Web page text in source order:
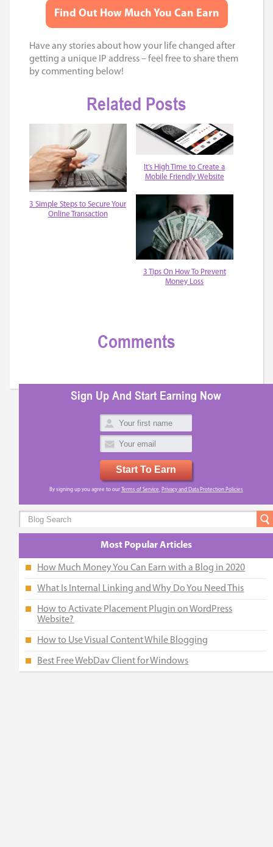
Find Out How Much You Can Earn
Have any stories about how your life changed after
getting a unique IP address – feel free to share them
by commenting below!
Related Posts
3 Simple Steps to Secure Your
Online Transaction
It’s High Time to Create a
Mobile Friendly Website
3 Tips On How To Prevent
Money Loss
Comments
Sign Up And Start Earning Now
Start To Earn
By signing up you agree to our Terms of Service Privacy and Data Protection Policies
Most Popular Articles
How Much Money You Can Earn with a Blog in 2020
What Is Internal Linking and Why Do You Need This
How to Activate Placement Plugin on WordPress
Website?
How to Use Visual Content While Blogging
Best Free WebDav Client for Windows